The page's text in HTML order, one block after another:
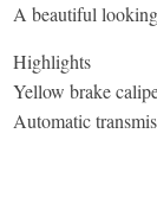
A beautiful
Highlights
Yellow brake
Automatic